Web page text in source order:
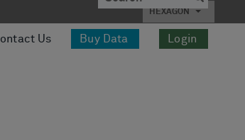
HEXAGON
Us Buy Data Login